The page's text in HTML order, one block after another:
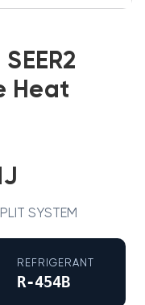
Heat
SYSTEM
REFRIGERANT
R-454B